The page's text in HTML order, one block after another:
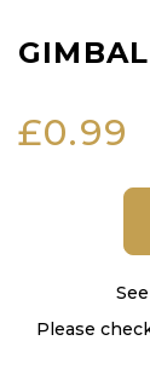
£0.99
Please